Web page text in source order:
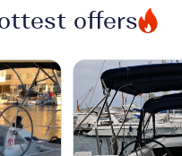
offers